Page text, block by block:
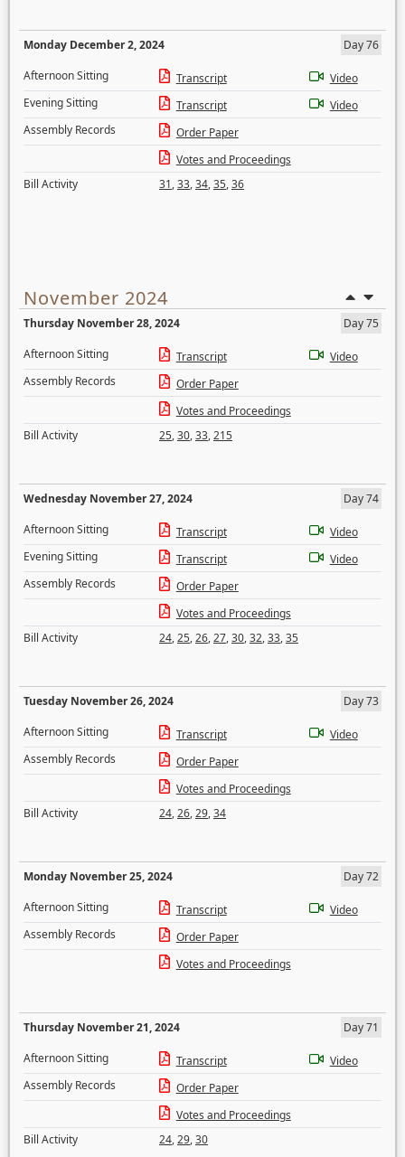
Monday December 2, 2024
Day 76
Afternoon Sitting
Transcript
Video
Evening Sitting
Transcript
Video
Assembly Records
Order Paper
Votes and Proceedings
Bill Activity
31,33,34,35,36
November 2024
Thursday November 28, 2024
Day 75
Afternoon Sitting
Transcript
Video
Assembly Records
Order Paper
Votes and Proceedings
Bill Activity
25,30,33,215
Wednesday November 27, 2024
Day 74
Afternoon Sitting
Transcript
Video
Evening Sitting
Transcript
Video
Assembly Records
Order Paper
Votes and Proceedings
Bill Activity
24,25,26,27,30,32,33,35
Tuesday November 26, 2024
Day 73
Afternoon Sitting
Transcript
Video
Assembly Records
Order Paper
Votes and Proceedings
Bill Activity
24,26,29,34
Monday November 25, 2024
Day 72
Afternoon Sitting
Transcript
Video
Assembly Records
Order Paper
Votes and Proceedings
Thursday November 21, 2024
Day 71
Afternoon Sitting
Transcript
Video
Assembly Records
Order Paper
Votes and Proceedings
Bill Activity
24,29,30